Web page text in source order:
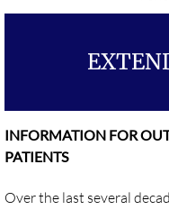
Long
INFORMATION FOR
PATIENTS
Over the last several